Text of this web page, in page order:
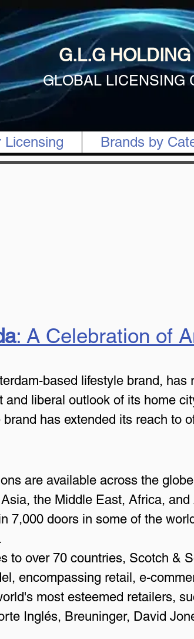
G.L.G HOLDING
GLOBAL LICENSING
Licensing Brands by
: A Celebration of
based lifestyle brand,
and liberal outlook of its home
has extended its reach to
are available across the
the Middle East, Africa,
7,000 doors in some of the
to over 70 countries, Scotch &
encompassing retail, e-
most esteemed retailers,
Inglés, Breuninger, David